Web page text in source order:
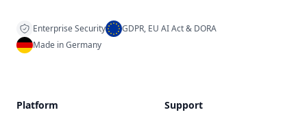
Enterprise Security
GDPR, EU AI Act & DORA
Made in Germany
Platform Support